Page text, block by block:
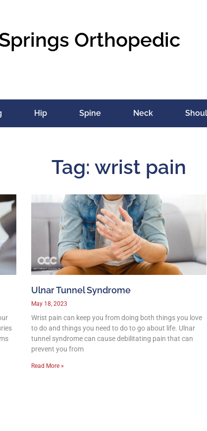
Orthopedic
Hip Spine Neck
Tag: wrist pain
Ulnar Tunnel Syndrome
May 18, 2023
Wrist pain can keep you from doing both things you love
to do and things you need to do to go about life. Ulnar
tunnel syndrome can cause debilitating pain that can
prevent you from
Read More »